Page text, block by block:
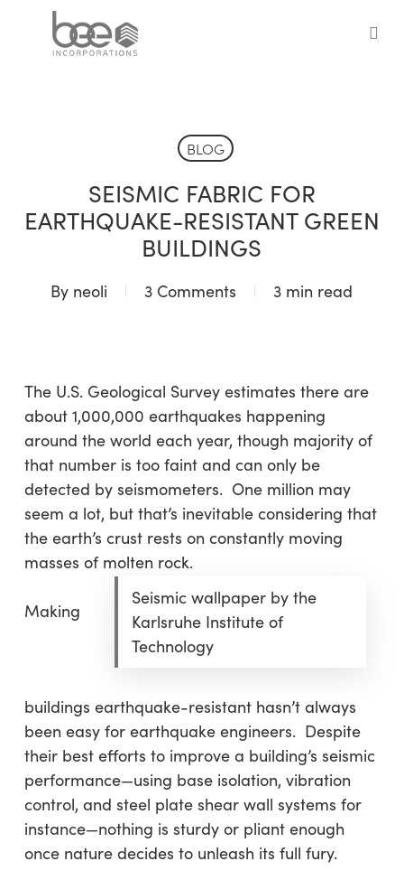
BLOG
SEISMIC FABRIC FOR
EARTHQUAKE-RESISTANT GREEN
BUILDINGS
By neoli 3 Comments 3 min read
The U.S. Geological Survey estimates there are
about 1,000,000 earthquakes happening
around the world each year, though majority of
that number is too faint and can only be
detected by seismometers. One million may
seem a lot, but that’s inevitable considering that
the earth’s crust rests on constantly moving
masses of molten rock.
Seismic wallpaper by the
Karlsruhe Institute of
Technology
Making
buildings earthquake-resistant hasn’t always
been easy for earthquake engineers. Despite
their best efforts to improve a building’s seismic
performance—using base isolation, vibration
control, and steel plate shear wall systems for
instance—nothing is sturdy or pliant enough
once nature decides to unleash its full fury.